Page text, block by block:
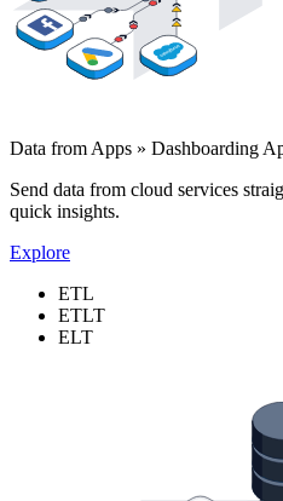
Data from Apps » Dashboarding
Send data from cloud services
quick insights.
Explore
ETL
ETLT
ELT